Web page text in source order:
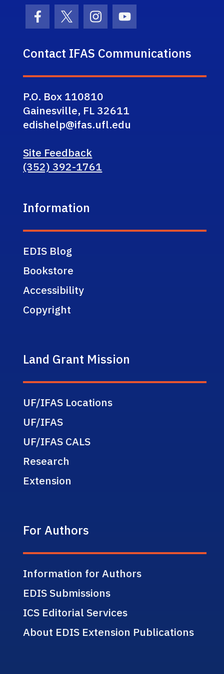
Facebook Icon
Twitter IconInstagram Icon
Youtube Icon
Contact IFAS Communications
P.O. Box 110810
Gainesville, FL 32611
edishelp@ifas.ufl.edu
Site Feedback
(352) 392-1761
Information
EDIS Blog
Bookstore
Accessibility
Copyright
Land Grant Mission
UF/IFAS Locations
UF/IFAS
UF/IFAS CALS
Research
Extension
For Authors
Information for Authors
EDIS Submissions
ICS Editorial Services
About EDIS Extension Publications